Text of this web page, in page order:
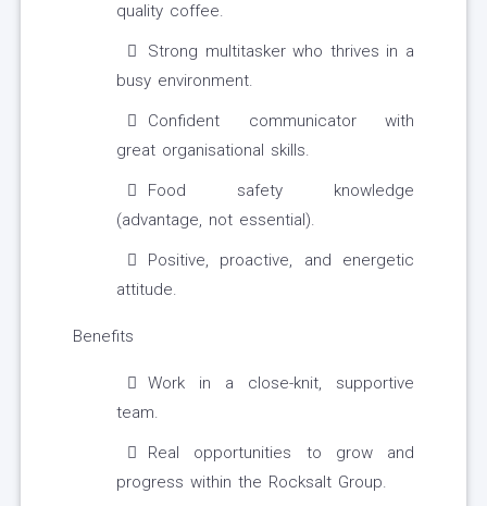
quality coffee.
Strong multitasker who thrives in a
busy environment.
Confident communicator with
great organisational skills.
Food safety knowledge
(advantage, not essential).
Positive, proactive, and energetic
attitude.
Benefits
Work in a close-knit, supportive
team.
Real opportunities to grow and
progress within the Rocksalt Group.